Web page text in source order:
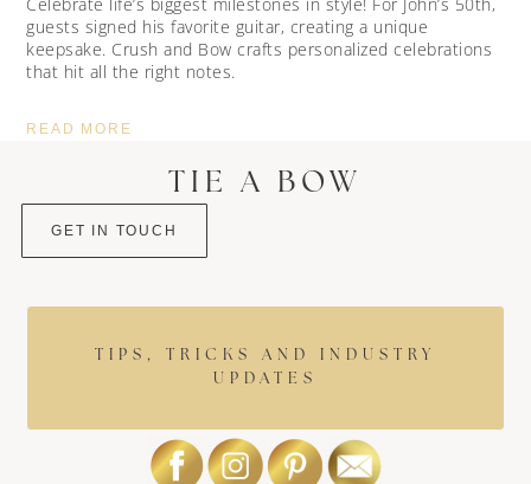
guests signed his favorite guitar, creating a unique
keepsake. Crush and Bow crafts personalized celebrations
that hit all the right notes.
READ MORE
TIE A BOW
GET IN TOUCH
TIPS, TRICKS AND INDUSTRY
UPDATES